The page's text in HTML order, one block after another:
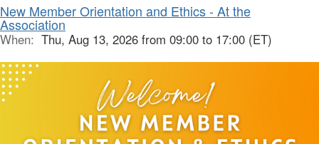
New Member Orientation and Ethics - At the
Association
When: Thu, Aug 13, 2026 from 09:00 to 17:00 (ET)